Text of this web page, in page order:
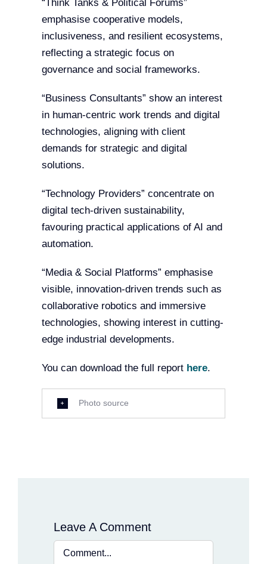
“Think Tanks & Political Forums”
emphasise cooperative models,
inclusiveness, and resilient ecosystems,
reflecting a strategic focus on
governance and social frameworks.
“Business Consultants” show an interest
in human-centric work trends and digital
technologies, aligning with client
demands for strategic and digital
solutions.
“Technology Providers” concentrate on
digital tech-driven sustainability,
favouring practical applications of AI and
automation.
“Media & Social Platforms” emphasise
visible, innovation-driven trends such as
collaborative robotics and immersive
technologies, showing interest in cutting-
edge industrial developments.
You can download the full report here.
Photo source
Leave A Comment
Comment